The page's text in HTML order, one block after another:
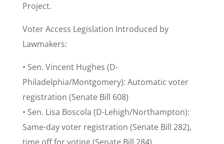
Project.
Voter Access Legislation Introduced by
Lawmakers:
• Sen. Vincent Hughes (D-
Philadelphia/Montgomery): Automatic voter
registration (Senate Bill 608)
• Sen. Lisa Boscola (D-Lehigh/Northampton):
Same-day voter registration (Senate Bill 282),